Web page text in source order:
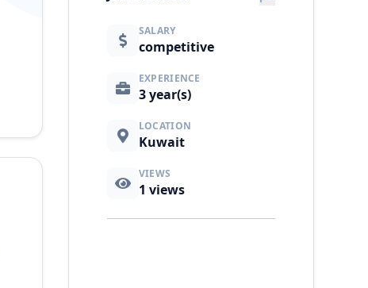
SALARY
competitive
EXPERIENCE
3 year(s)
LOCATION
Kuwait
VIEWS
1 views